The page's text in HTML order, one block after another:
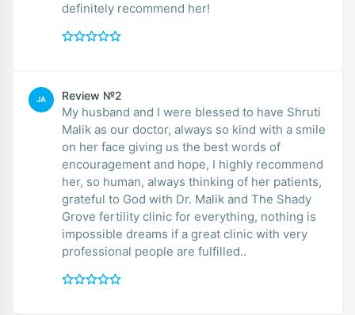
definitely recommend her!
JA Review №2
My husband and I were blessed to have Shruti
Malik as our doctor, always so kind with a smile
on her face giving us the best words of
encouragement and hope, I highly recommend
her, so human, always thinking of her patients,
grateful to God with Dr. Malik and The Shady
Grove fertility clinic for everything, nothing is
impossible dreams if a great clinic with very
professional people are fulfilled..